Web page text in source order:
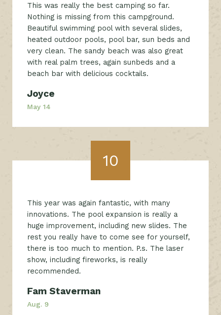
This was really the best camping so far.
Nothing is missing from this campground.
Beautiful swimming pool with several slides,
heated outdoor pools, pool bar, sun beds and
very clean. The sandy beach was also great
with real palm trees, again sunbeds and a
beach bar with delicious cocktails.
Joyce
May 14
10
This year was again fantastic, with many
innovations. The pool expansion is really a
huge improvement, including new slides. The
rest you really have to come see for yourself,
there is too much to mention. P.s. The laser
show, including fireworks, is really
recommended.
Fam Staverman
Aug. 9